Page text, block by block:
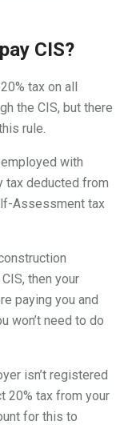
CIS?
tax on all
the CIS, but there
rule.
with
tax deducted from
Assessment tax
then your
paying you and
won’t need to do
isn’t registered
20% tax from your
for this to